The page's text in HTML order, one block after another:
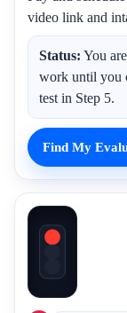
video link and
Status: You are
work until you
test in Step 5.
Find My